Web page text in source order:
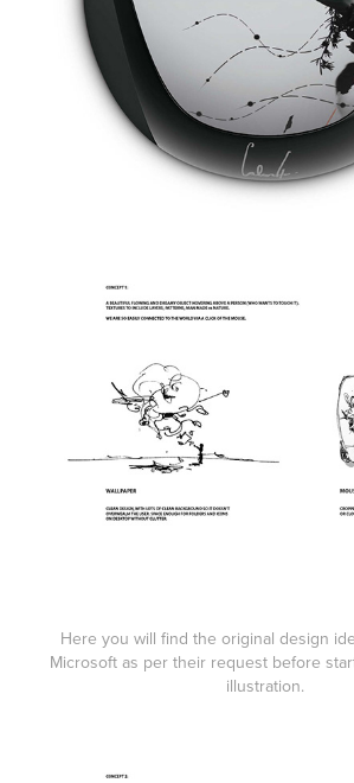
Here you will find the original design
Microsoft as per their request before
illustration.